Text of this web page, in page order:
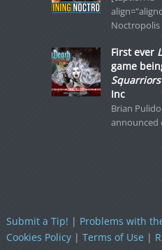
First ever
game
Squarriors
Inc
Brian
announced
Submit a Tip! | Problems with
Cookies Policy| Terms of Use|